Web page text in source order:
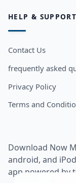
HELP & SUPPORT
Contact Us
frequently asked
Privacy Policy
Terms and
Download Now
android, and
app powered by